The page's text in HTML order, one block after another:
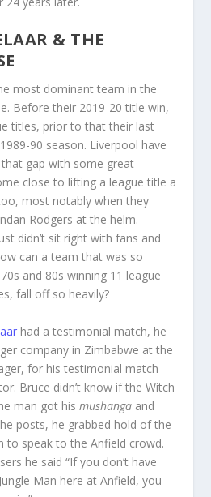
& THE
most dominant team in the
Before their 2019-20 title win,
titles, prior to that their last
90 season. Liverpool have
gap with some great
close to lifting a league title a
most notably when they
Rodgers at the helm.
didn’t sit right with fans and
can a team that was so
and 80s winning 11 league
fall off so heavily?
had a testimonial match, he
company in Zimbabwe at the
for his testimonial match
Bruce didn’t know if the Witch
man got hismushanga and
posts, he grabbed hold of the
to speak to the Anfield crowd.
he said “If you don’t have
Man here at Anfield, you